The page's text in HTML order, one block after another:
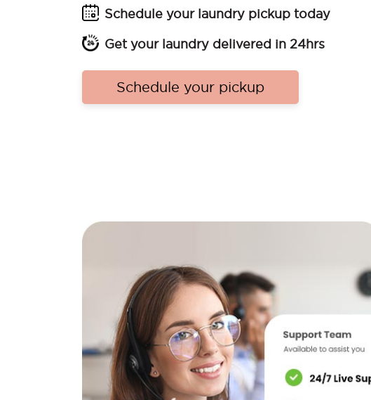
Schedule your laundry pickup today
Get your laundry delivered in 24hrs
Schedule your pickup